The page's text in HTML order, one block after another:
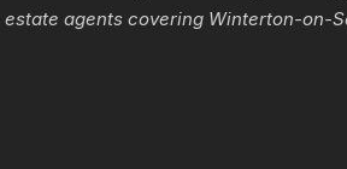
estate agents covering Winterton-on-